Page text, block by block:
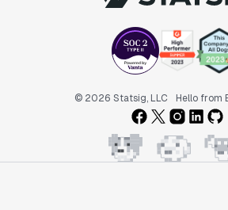
feel like an extension of our team."
Chris Beaumont
Data Scientist
"The ability to easily slice test
different dimensions has enabled
self-serve and uncover valuable
Preethi Ramani
Chief Product Officer
© 2026 Statsig, LLC Hello from